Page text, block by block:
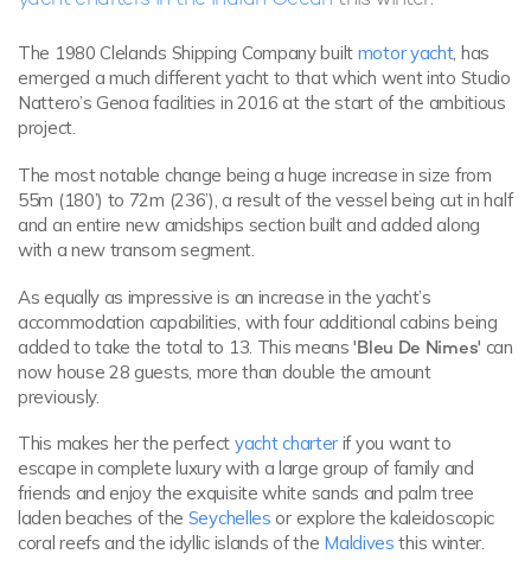
The 1980 Clelands Shipping Company built motor yacht, has
emerged a much different yacht to that which went into Studio
Nattero’s Genoa facilities in 2016 at the start of the ambitious
project.
The most notable change being a huge increase in size from
55m (180’) to 72m (236’), a result of the vessel being cut in half
and an entire new amidships section built and added along
with a new transom segment.
As equally as impressive is an increase in the yacht’s
accommodation capabilities, with four additional cabins being
added to take the total to 13. This means'Bleu De Nimes' can
now house 28 guests, more than double the amount
previously.
This makes her the perfect yacht charter if you want to
escape in complete luxury with a large group of family and
friends and enjoy the exquisite white sands and palm tree
laden beaches of the Seychellesor explore the kaleidoscopic
coral reefs and the idyllic islands of the Maldivesthis winter.